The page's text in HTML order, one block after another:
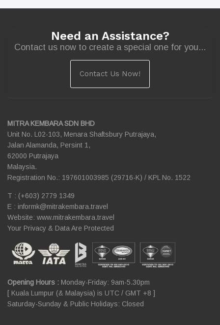
Need an Assistance?
Contact us now to create a special one for you...
Contact Us Now!
MITRA KEMBARA SDN BHD
Unit No. L02-103, Menara Shaftsbury Putrajaya,
Jalan Alamanda, Persint 1,
62000 Putrajaya
Malaysia.
Registration No.: 197601003985 (29716-K) / KPL No. 1522
T : (+603) 2779 1349
E : informk@mitrakembara.travel
Website: www.mitrakembara.travel
Your Privacy & Data Are Protected
Opening Hours : Monday-Friday: 9am-5.30pm
[ Kuala Lumpur (& Malaysia) is UTC / GMT +8 ]
Saturday-Sunday & Public Holidays: Closed